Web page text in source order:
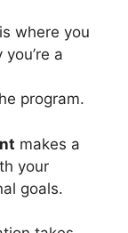
where you
a
program.
makes a
your
goals.